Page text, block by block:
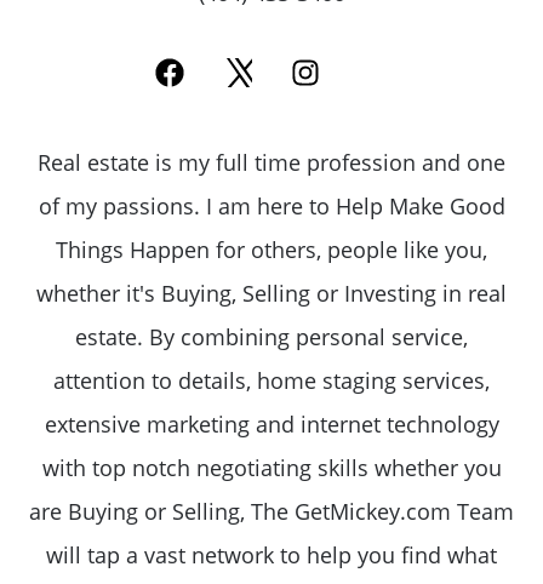
Real estate is my full time profession and one
of my passions. I am here to Help Make Good
Things Happen for others, people like you,
whether it's Buying, Selling or Investing in real
estate. By combining personal service,
attention to details, home staging services,
extensive marketing and internet technology
with top notch negotiating skills whether you
are Buying or Selling, The GetMickey.com Team
will tap a vast network to help you find what